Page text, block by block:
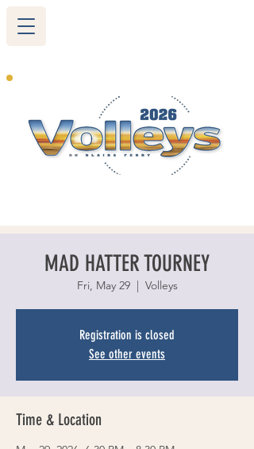
MAD HATTER TOURNEY
Fri, May 29
  |
Volleys
Registration is closed
See other events
Time & Location